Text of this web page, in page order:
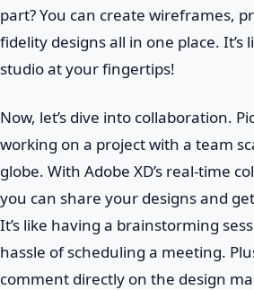
part? You can create wireframes,
fidelity designs all in one place. It’s
studio at your fingertips!
Now, let’s dive into collaboration.
working on a project with a team
globe. With Adobe XD’s real-time
you can share your designs and
It’s like having a brainstorming
hassle of scheduling a meeting.
comment directly on the design